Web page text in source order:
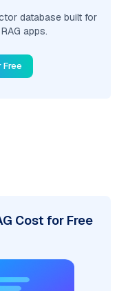
database built for
apps.
Free
Cost for Free